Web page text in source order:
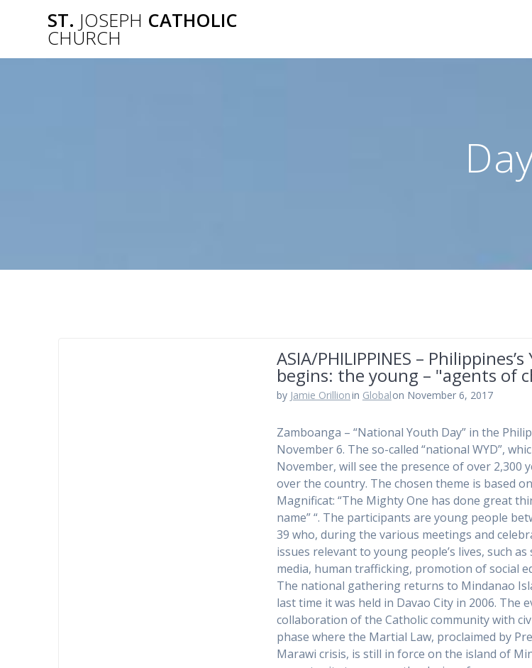
ST. JOSEPH CATHOLIC
CHURCH
ASIA/PHILIPPINES –
begins: the young – "agents of
by Jamie Orillionin Globalon November 6, 2017
Zamboanga – “National Youth Day” in the
November 6. The so-called “national WYD”,
November, will see the presence of over 2,300
over the country. The chosen theme is based
Magnificat: “The Mighty One has done great
name” “. The participants are young people
39 who, during the various meetings and
issues relevant to young people’s lives, such as
media, human trafficking, promotion of social
The national gathering returns to Mindanao
last time it was held in Davao City in 2006. The
collaboration of the Catholic community with
phase where the Martial Law, proclaimed by
Marawi crisis, is still in force on the island of